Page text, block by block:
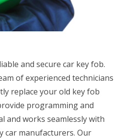
and secure car key fob.
of experienced technicians
replace your old key fob
programming and
and works seamlessly with
car manufacturers. Our